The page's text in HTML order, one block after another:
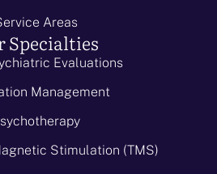
Areas
Specialties
Evaluations
Management
Stimulation (TMS)